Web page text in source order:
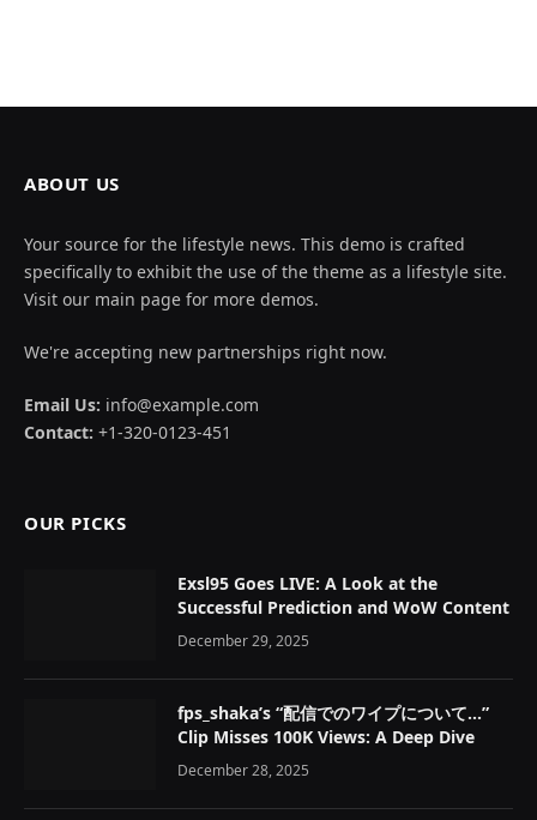
ABOUT US
Your source for the lifestyle news. This demo is crafted
specifically to exhibit the use of the theme as a lifestyle site.
Visit our main page for more demos.
We're accepting new partnerships right now.
Email Us: info@example.com
Contact: +1-320-0123-451
OUR PICKS
Exsl95 Goes LIVE: A Look at the
Successful Prediction and WoW Content
December 29, 2025
fps_shaka’s “配信でのワイプについて…”
Clip Misses 100K Views: A Deep Dive
December 28, 2025